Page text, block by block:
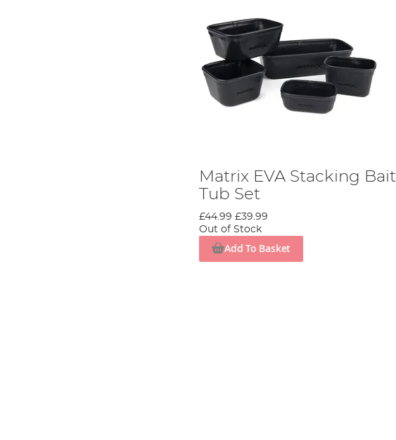
Matrix EVA Stacking Bait
Tub Set
£44.99 £39.99
Out of Stock
Add To Basket